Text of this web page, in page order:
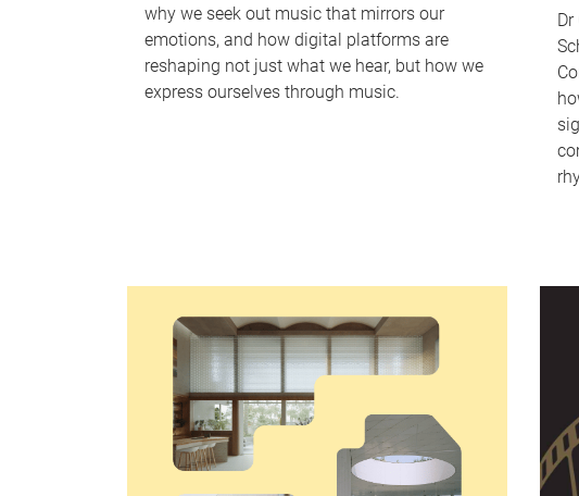
why we seek out music that mirrors our
emotions, and how digital platforms are
reshaping not just what we hear, but how we
express ourselves through music.